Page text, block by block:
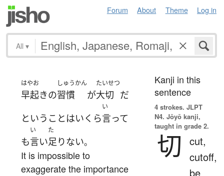
Forum About Theme Log in
All ▾
はやお
早起きの
しゅうかん
習慣 が
たいせつ
大切 だ
という ことはいくら
い
言って
も
い
言い
た
足りない。
It is impossible to
exaggerate the importance
Kanji in this
sentence
4 strokes. JLPT
N4. Jōyō kanji,
taught in grade 2.
切
cut,
cutoff,
be